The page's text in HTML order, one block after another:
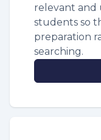
relevant and
students so
preparation
searching.